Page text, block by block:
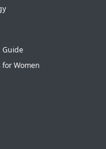
Guide
for Women